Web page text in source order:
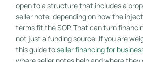
open to a structure that includes a
seller note, depending on how the
terms fit the SOP. That can turn
not just a funding source. If you are
this guide toseller financing for